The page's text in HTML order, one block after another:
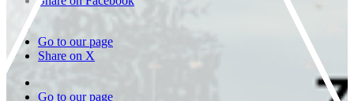
Go to our page
Share on X
Go to our page